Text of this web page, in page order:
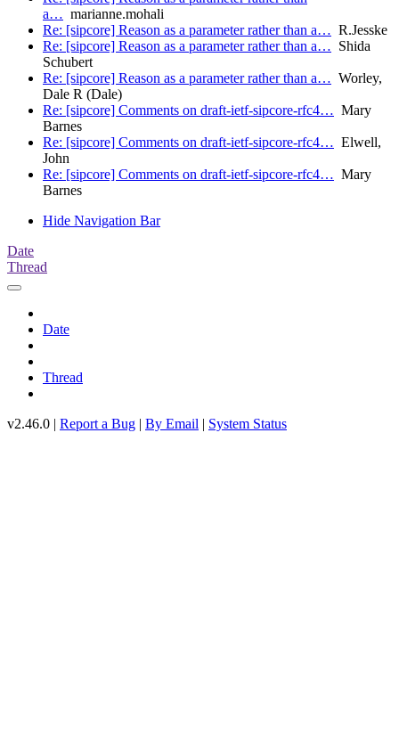
a… marianne.mohali
Re: [sipcore] Reason as a parameter rather than a… R.Jesske
Re: [sipcore] Reason as a parameter rather than a… Shida
Schubert
Re: [sipcore] Reason as a parameter rather than a… Worley,
Dale R (Dale)
Re: [sipcore] Comments on draft-ietf-sipcore-rfc4… Mary
Barnes
Re: [sipcore] Comments on draft-ietf-sipcore-rfc4… Elwell,
John
Re: [sipcore] Comments on draft-ietf-sipcore-rfc4… Mary
Barnes
Hide Navigation Bar
Date
Thread
Date
Thread
v2.46.0 | Report a Bug | By Email | System Status